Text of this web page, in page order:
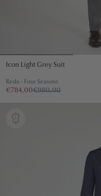
Icon Light Grey Suit
Reda - Four Seasons
€784,00€980,00